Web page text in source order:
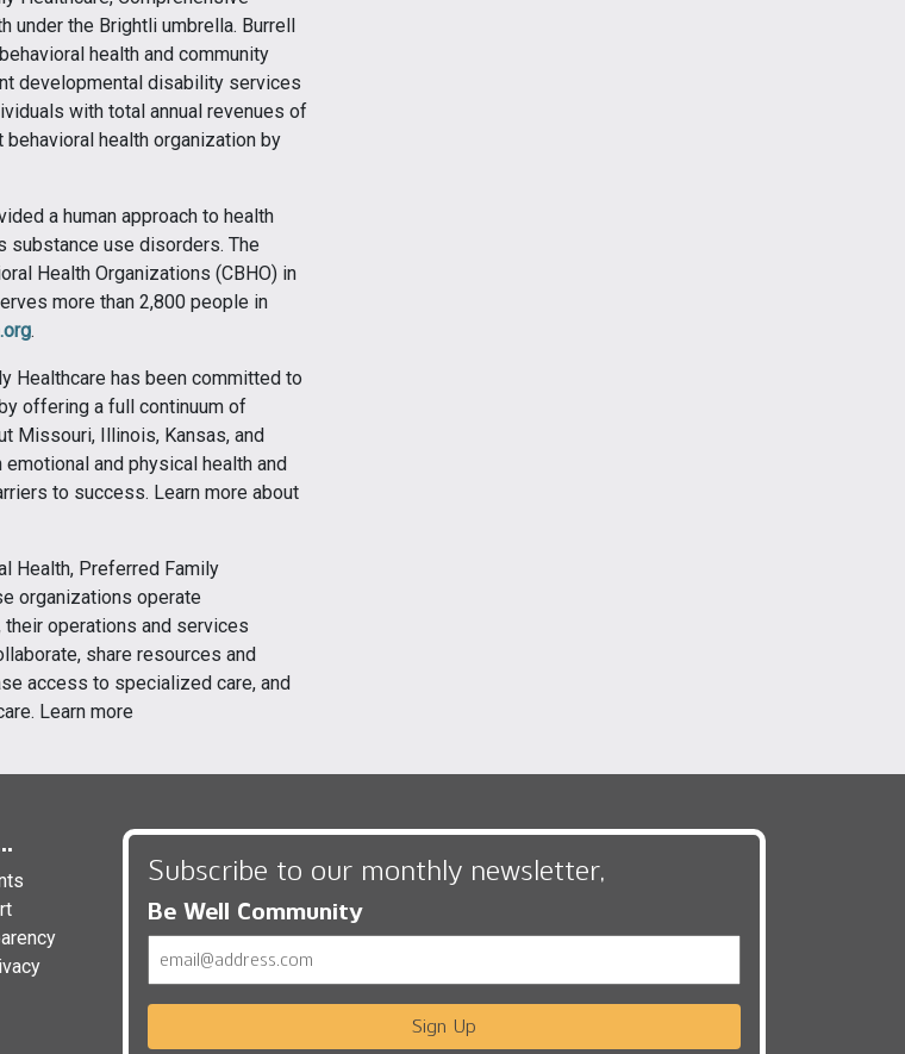
under the Brightli umbrella. Burrell
health and community
developmental disability services
with total annual revenues of
health organization by
a human approach to health
substance use disorders. The
Health Organizations (CBHO) in
more than 2,800 people in
.
Healthcare has been committed to
offering a full continuum of
Missouri, Illinois, Kansas, and
and physical health and
to success. Learn more about
Health, Preferred Family
organizations operate
operations and services
share resources and
access to specialized care, and
Learn more
Subscribe to our monthly newsletter,
Be Well Community
Sign Up